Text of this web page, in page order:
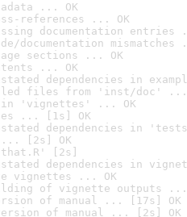
... OK
references ... OK
documentation entries
documentation mismatches
sections ... OK
... OK
dependencies in
files from 'inst/doc' ...
in 'vignettes' ... OK
... [1s] OK
dependencies in
... [2s] OK
[2s]
dependencies in
vignettes ... OK
of vignette outputs ...
of manual ... [17s] OK
version of manual ... [2s] OK